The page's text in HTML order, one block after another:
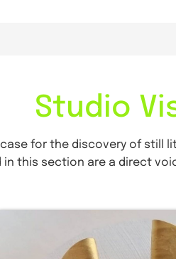
Studio
for the discovery of still
in this section are a direct